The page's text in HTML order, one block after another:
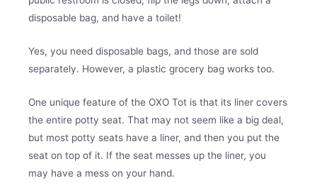
disposable bag, and have a toilet!
Yes, you need disposable bags, and those are sold
separately. However, a plastic grocery bag works too.
One unique feature of the OXO Tot is that its liner covers
the entire potty seat. That may not seem like a big deal,
but most potty seats have a liner, and then you put the
seat on top of it. If the seat messes up the liner, you
may have a mess on your hand.